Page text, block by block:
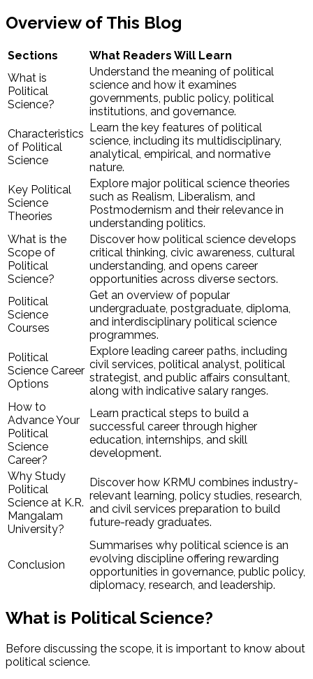
Overview of This Blog
Sections
What Readers Will Learn
What is
Political
Science?
Understand the meaning of political
science and how it examines
governments, public policy, political
institutions, and governance.
Characteristics
of Political
Science
Learn the key features of political
science, including its multidisciplinary,
analytical, empirical, and normative
nature.
Key Political
Science
Theories
Explore major political science theories
such as Realism, Liberalism, and
Postmodernism and their relevance in
understanding politics.
What is the
Scope of
Political
Science?
Discover how political science develops
critical thinking, civic awareness, cultural
understanding, and opens career
opportunities across diverse sectors.
Political
Science
Courses
Get an overview of popular
undergraduate, postgraduate, diploma,
and interdisciplinary political science
programmes.
Political
Science Career
Options
Explore leading career paths, including
civil services, political analyst, political
strategist, and public affairs consultant,
along with indicative salary ranges.
How to
Advance Your
Political
Science
Career?
Learn practical steps to build a
successful career through higher
education, internships, and skill
development.
Why Study
Political
Science at K.R.
Mangalam
University?
Discover how KRMU combines industry-
relevant learning, policy studies, research,
and civil services preparation to build
future-ready graduates.
Conclusion
Summarises why political science is an
evolving discipline offering rewarding
opportunities in governance, public policy,
diplomacy, research, and leadership.
What is Political Science?
Before discussing the scope, it is important to know about
political science.